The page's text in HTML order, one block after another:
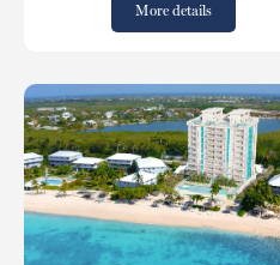
More details